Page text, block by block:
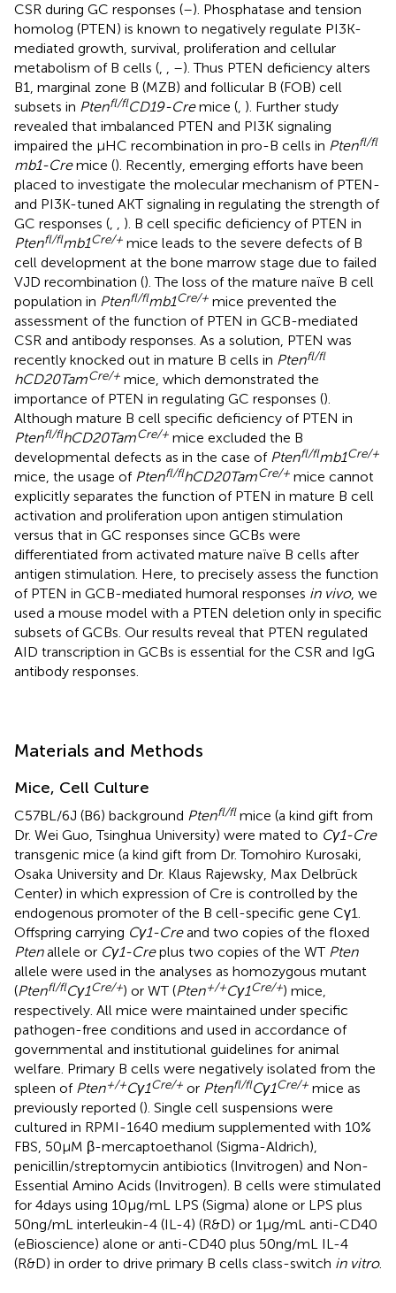
CSR during GC responses (–). Phosphatase and tension
homolog (PTEN) is known to negatively regulate PI3K-
mediated growth, survival, proliferation and cellular
metabolism of B cells (, , –). Thus PTEN deficiency alters
B1, marginal zone B (MZB) and follicular B (FOB) cell
subsets in Ptenfl/flCD19-Cremice (, ). Further study
revealed that imbalanced PTEN and PI3K signaling
impaired the μHC recombination in pro-B cells in Ptenfl/fl
mb1-Cremice (). Recently, emerging efforts have been
placed to investigate the molecular mechanism of PTEN-
and PI3K-tuned AKT signaling in regulating the strength of
GC responses (, , ). B cell specific deficiency of PTEN in
Ptenfl/flmb1Cre/+ mice leads to the severe defects of B
cell development at the bone marrow stage due to failed
VJD recombination (). The loss of the mature naïve B cell
population in Ptenfl/flmb1Cre/+ mice prevented the
assessment of the function of PTEN in GCB-mediated
CSR and antibody responses. As a solution, PTEN was
recently knocked out in mature B cells in Ptenfl/fl
hCD20TamCre/+ mice, which demonstrated the
importance of PTEN in regulating GC responses ().
Although mature B cell specific deficiency of PTEN in
Ptenfl/flhCD20TamCre/+ mice excluded the B
developmental defects as in the case of Ptenfl/flmb1Cre/+
mice, the usage of Ptenfl/flhCD20TamCre/+ mice cannot
explicitly separates the function of PTEN in mature B cell
activation and proliferation upon antigen stimulation
versus that in GC responses since GCBs were
differentiated from activated mature naïve B cells after
antigen stimulation. Here, to precisely assess the function
of PTEN in GCB-mediated humoral responses in vivo, we
used a mouse model with a PTEN deletion only in specific
subsets of GCBs. Our results reveal that PTEN regulated
AID transcription in GCBs is essential for the CSR and IgG
antibody responses.
Materials and Methods
Mice, Cell Culture
C57BL/6J (B6) background Ptenfl/fl mice (a kind gift from
Dr. Wei Guo, Tsinghua University) were mated to Cγ1-Cre
transgenic mice (a kind gift from Dr. Tomohiro Kurosaki,
Osaka University and Dr. Klaus Rajewsky, Max Delbrück
Center) in which expression of Cre is controlled by the
endogenous promoter of the B cell-specific gene Cγ1.
Offspring carrying Cγ1-Creand two copies of the floxed
Ptenallele or Cγ1-Creplus two copies of the WT Pten
allele were used in the analyses as homozygous mutant
(Ptenfl/flCγ1Cre/+) or WT (Pten+/+Cγ1Cre/+) mice,
respectively. All mice were maintained under specific
pathogen-free conditions and used in accordance of
governmental and institutional guidelines for animal
welfare. Primary B cells were negatively isolated from the
spleen of Pten+/+Cγ1Cre/+ or Ptenfl/flCγ1Cre/+ mice as
previously reported (). Single cell suspensions were
cultured in RPMI-1640 medium supplemented with 10%
FBS, 50 µM β-mercaptoethanol (Sigma-Aldrich),
penicillin/streptomycin antibiotics (Invitrogen) and Non-
Essential Amino Acids (Invitrogen). B cells were stimulated
for 4 days using 10 µg/mL LPS (Sigma) alone or LPS plus
50 ng/mL interleukin-4 (IL-4) (R&D) or 1 µg/mL anti-CD40
(eBioscience) alone or anti-CD40 plus 50 ng/mL IL-4
(R&D) in order to drive primary B cells class-switch in vitro.